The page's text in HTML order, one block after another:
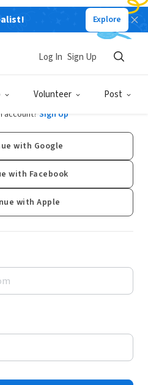
Explore
Volunteer Post
Log In Sign Up
In
account? Sign Up
with Google
with Facebook
with Apple